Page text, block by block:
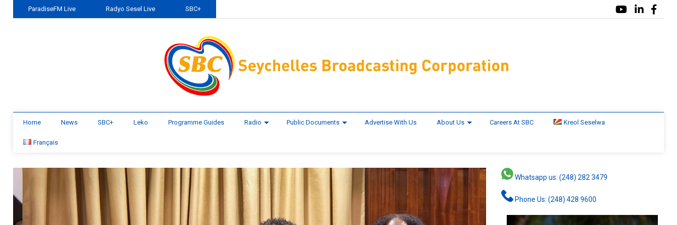
ParadiseFM Live Radyo Sesel Live SBC+
Home News SBC+ Leko Programme Guides Radio Public Documents Advertise With Us About Us Careers At SBC Kreol Seselwa
Français
Whatsapp us: (248) 282 3479
Phone Us: (248) 428 9600